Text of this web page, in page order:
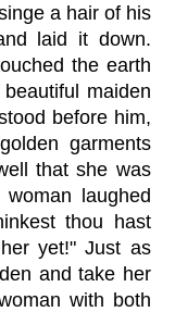
a hair of his
laid it down.
the earth
maiden
before him,
garments
that she was
laughed
thou hast
yet!" Just as
and take her
with both